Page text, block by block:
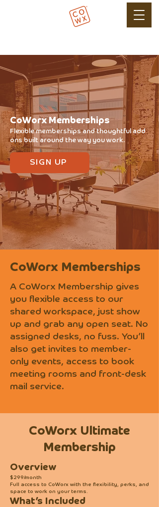
CoWorx Memberships
Flexible memberships and thoughtful add
ons built around the way you work.
SIGN UP
CoWorx Memberships
A CoWorx Membership gives
you flexible access to our
shared workspace, just show
up and grab any open seat. No
assigned desks, no fuss. You’ll
also get invites to member-
only events, access to book
meeting rooms and front-desk
mail service.
CoWorx Ultimate
Membership
Overview
$299/month
Full access to CoWorx with the flexibility, perks, and
space to work on your terms.
What’s Included